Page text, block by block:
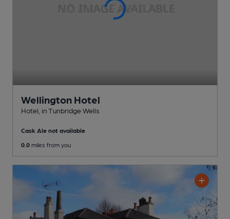
Wellington Hotel
Hotel , in Tunbridge Wells
Cask Ale not available
0.0 miles from you